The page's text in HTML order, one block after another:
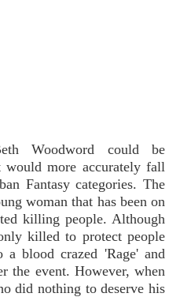
Woodword could be
would more accurately fall
Fantasy categories. The
woman that has been on
killing people. Although
killed to protect people
a blood crazed 'Rage' and
the event. However, when
did nothing to deserve his